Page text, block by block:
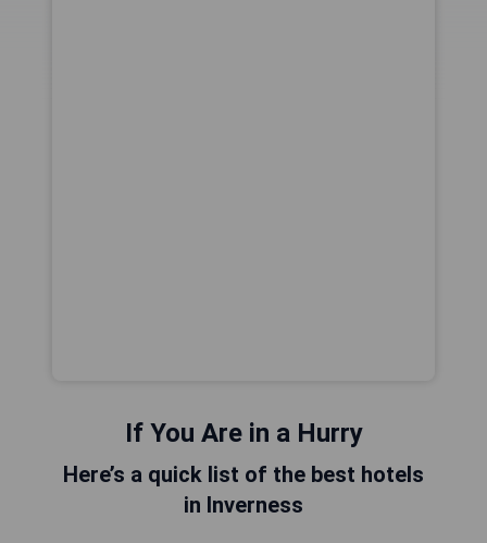
If You Are in a Hurry
Here’s a quick list of the best hotels
in Inverness